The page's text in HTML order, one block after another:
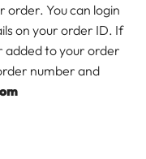
order. You can login
on your order ID. If
added to your order
number and